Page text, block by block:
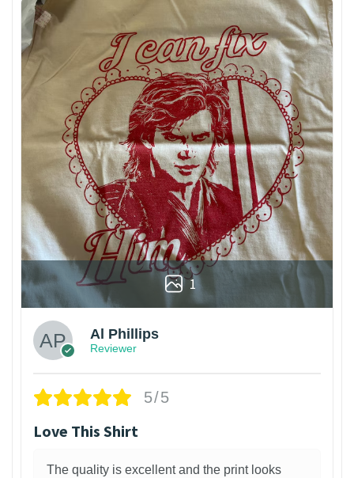
1
Al Phillips
Reviewer
5/5
Love This Shirt
The quality is excellent and the print looks